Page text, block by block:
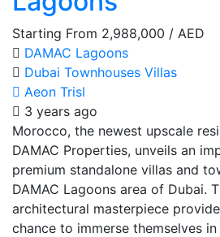
Starting From 2,988,000 / AED
DAMAC Lagoons
Dubai Townhouses Villas
Aeon Trisl
3 years ago
Morocco, the newest upscale
DAMAC Properties, unveils an
premium standalone villas and
DAMAC Lagoons area of Dubai.
architectural masterpiece
chance to immerse themselves